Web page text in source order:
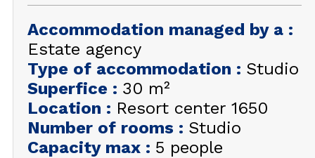
SUMMER
WINTER
+33 (0)4 92 44 19 17
Accommodation managed by a :
Estate agency
Type of accommodation : Studio
Superfice : 30 m²
Location : Resort center 1650
Number of rooms : Studio
Capacity max : 5 people